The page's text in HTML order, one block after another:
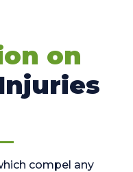
on
compel any